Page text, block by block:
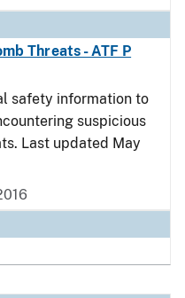
Threats - ATF P
safety information to
suspicious
Last updated May